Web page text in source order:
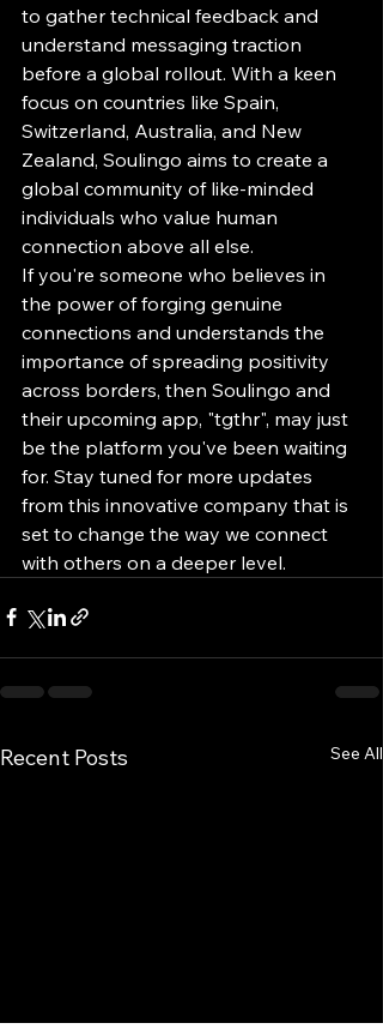
to gather technical feedback and
understand messaging traction
before a global rollout. With a keen
focus on countries like Spain,
Switzerland, Australia, and New
Zealand, Soulingo aims to create a
global community of like-minded
individuals who value human
connection above all else.
If you're someone who believes in
the power of forging genuine
connections and understands the
importance of spreading positivity
across borders, then Soulingo and
their upcoming app, "tgthr", may just
be the platform you've been waiting
for. Stay tuned for more updates
from this innovative company that is
set to change the way we connect
with others on a deeper level.
Recent Posts See All